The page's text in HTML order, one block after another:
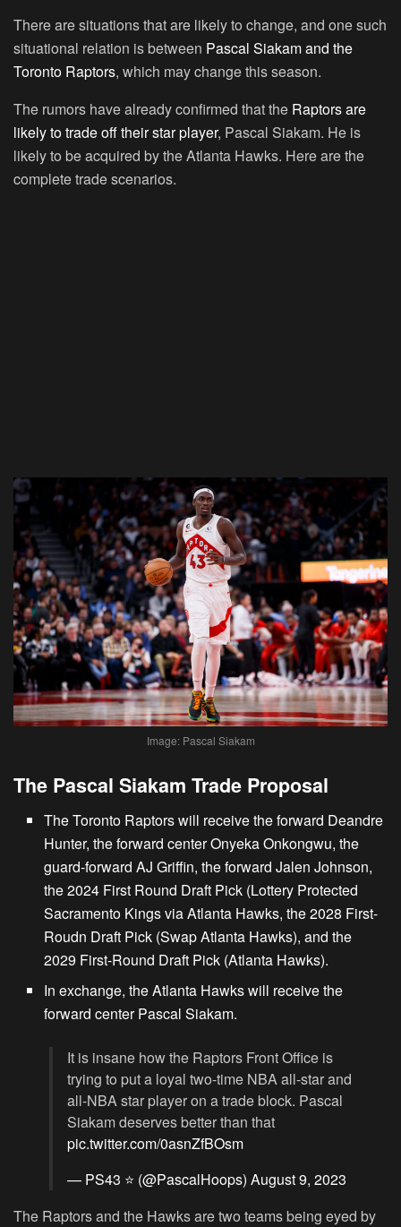
There are situations that are likely to change, and one such
situational relation is between Pascal Siakam and the
Toronto Raptors, which may change this season.
The rumors have already confirmed that the Raptors are
likely to trade off their star player, Pascal Siakam. He is
likely to be acquired by the Atlanta Hawks. Here are the
complete trade scenarios.
Image: Pascal Siakam
The Pascal Siakam Trade Proposal
The Toronto Raptors will receive the forward Deandre
Hunter, the forward center Onyeka Onkongwu, the
guard-forward AJ Griffin, the forward Jalen Johnson,
the 2024 First Round Draft Pick (Lottery Protected
Sacramento Kings via Atlanta Hawks, the 2028 First-
Roudn Draft Pick (Swap Atlanta Hawks), and the
2029 First-Round Draft Pick (Atlanta Hawks).
In exchange, theAtlanta Hawks will receive the
forward center Pascal Siakam.
It is insane how the Raptors Front Office is
trying to put a loyal two-time NBA all-star and
all-NBA star player on a trade block. Pascal
Siakam deserves better than that
pic.twitter.com/0asnZfBOsm
— PS43 ⭐️ (@PascalHoops) August 9, 2023
The Raptors and the Hawks are two teams being eyed by